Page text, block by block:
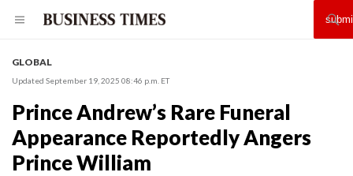
GLOBAL
Updated September 19, 2025 08:46 p.m. ET
Prince Andrew’s Rare Funeral
Appearance Reportedly Angers
Prince William